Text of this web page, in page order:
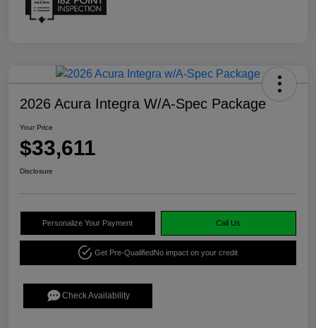
2026 Acura Integra W/A-Spec Package
Your Price
$33,611
Disclosure
Personalize Your Payment Call Us
Get Pre-QualifiedNo impact on your credit
Check Availability